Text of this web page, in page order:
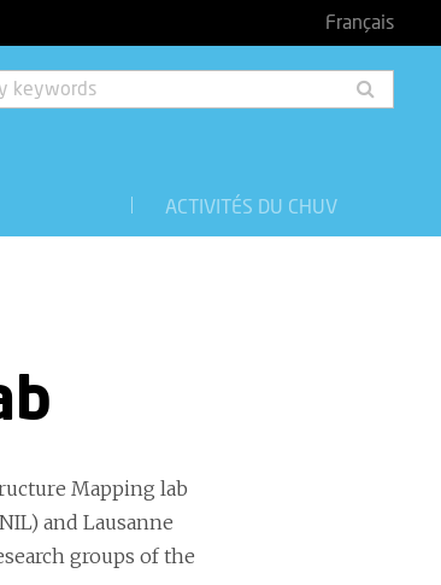
Français
ACTIVITÉS DU CHUV
Mapping lab
and Lausanne
groups of the